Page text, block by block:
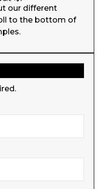
our different
to the bottom of